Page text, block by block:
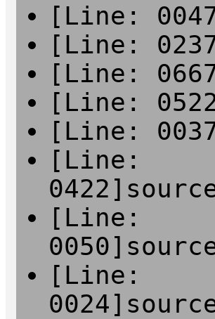
[Line:
[Line:
[Line:
[Line:
[Line:
[Line:
[Line:
[Line: